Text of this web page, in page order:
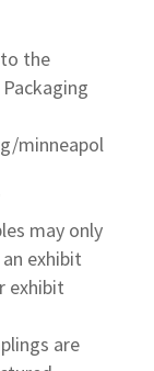
the
minneapol
may only
exhibit
exhibit
are